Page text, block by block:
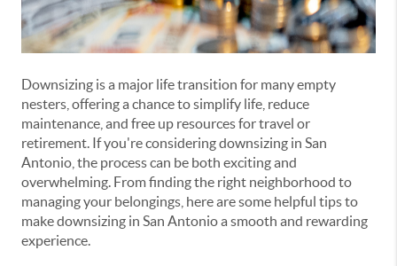
Downsizing is a major life transition for many empty
nesters, offering a chance to simplify life, reduce
maintenance, and free up resources for travel or
retirement. If you're considering downsizing in San
Antonio, the process can be both exciting and
overwhelming. From finding the right neighborhood to
managing your belongings, here are some helpful tips to
make downsizing in San Antonio a smooth and rewarding
experience.